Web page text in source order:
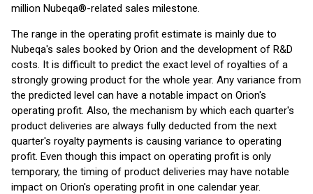
million Nubeqa®-related sales milestone.
The range in the operating profit estimate is mainly due to
Nubeqa's sales booked by Orion and the development of R&D
costs. It is difficult to predict the exact level of royalties of a
strongly growing product for the whole year. Any variance from
the predicted level can have a notable impact on Orion's
operating profit. Also, the mechanism by which each quarter's
product deliveries are always fully deducted from the next
quarter's royalty payments is causing variance to operating
profit. Even though this impact on operating profit is only
temporary, the timing of product deliveries may have notable
impact on Orion's operating profit in one calendar year.